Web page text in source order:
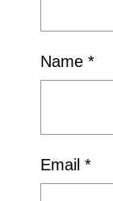
Name *
Email *